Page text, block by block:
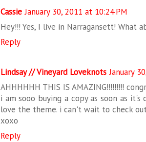
Cassie January 30, 2011 at 10:24 PM
Hey!!! Yes, I live in Narragansett! What
Reply
Lindsay // Vineyard Loveknots January
AHHHHHH THIS IS AMAZING!!!!!!!!!
i am sooo buying a copy as soon as
love the theme. i can't wait to check
xoxo
Reply